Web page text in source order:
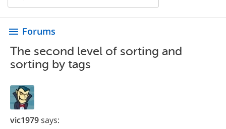
menu Forums
The second level of sorting and
sorting by tags
vic1979says: